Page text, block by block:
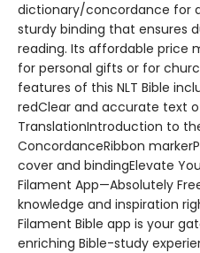
dictionary/concordance for
sturdy binding that ensures
reading. Its affordable price
for personal gifts or for
features of this NLT Bible
redClear and accurate text
TranslationIntroduction to
ConcordanceRibbon
cover and bindingElevate
Filament App—Absolutely
knowledge and inspiration
Filament Bible app is your
enriching Bible-study